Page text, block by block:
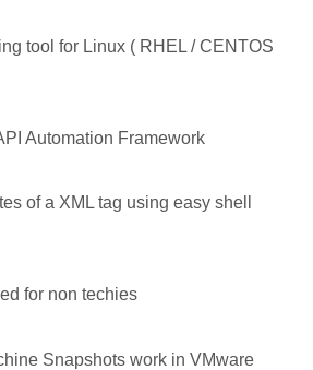
tool for Linux ( RHEL / CENTOS
Automation Framework
of a XML tag using easy shell
for non techies
Snapshots work in VMware